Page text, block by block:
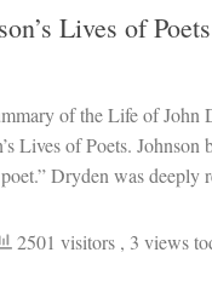
Lives of
of the Life of John
Lives of Poets.
Dryden was deeply
2501 visitors , 3 views